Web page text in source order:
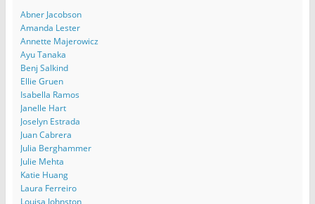
Abner Jacobson
Amanda Lester
Annette Majerowicz
Ayu Tanaka
Benj Salkind
Ellie Gruen
Isabella Ramos
Janelle Hart
Joselyn Estrada
Juan Cabrera
Julia Berghammer
Julie Mehta
Katie Huang
Laura Ferreiro
Louisa Johnston